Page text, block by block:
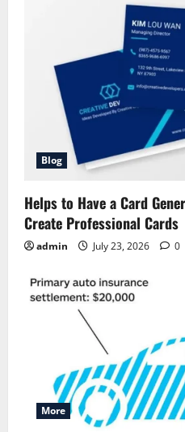
Blog
Helps to Have a Card
Create Professional Cards
admin July 23, 2026 0
More